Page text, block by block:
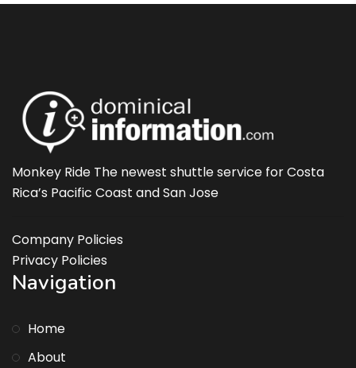
Monkey Ride The newest shuttle service for Costa
Rica’s Pacific Coast and San Jose
Company Policies
Privacy Policies
Navigation
Home
About